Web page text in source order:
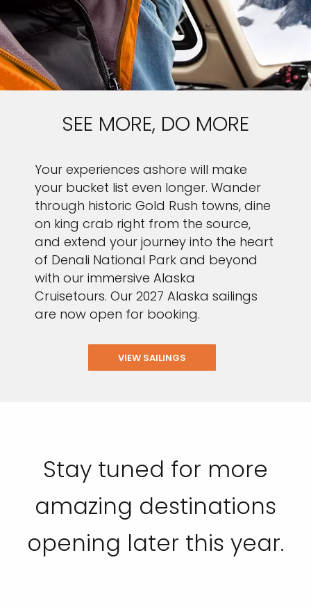
SEE MORE, DO MORE
Your experiences ashore will make
your bucket list even longer. Wander
through historic Gold Rush towns, dine
on king crab right from the source,
and extend your journey into the heart
of Denali National Park and beyond
with our immersive Alaska
Cruisetours. Our 2027 Alaska sailings
are now open for booking.
VIEW SAILINGS
Stay tuned for more
amazing destinations
opening later this year.